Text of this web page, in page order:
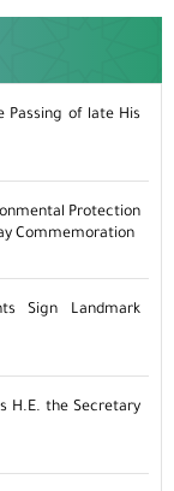
Passing of late His
Protection
Commemoration
Sign Landmark
H.E. the Secretary